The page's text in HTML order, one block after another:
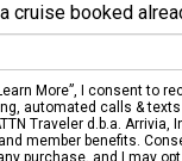
cruise booked
More”, I consent to
automated calls &
Traveler d.b.a. Arrivia,
member benefits.
purchase, and I may